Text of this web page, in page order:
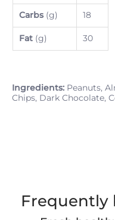
Carbs (g) 18
Fat (g) 30
Ingredients: Peanuts,
Chips, Dark Chocolate,